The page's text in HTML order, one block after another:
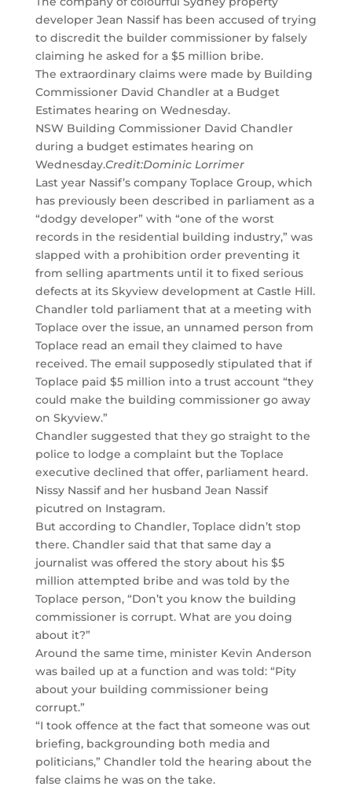
developer Jean Nassif has been accused of trying
to discredit the builder commissioner by falsely
claiming he asked for a $5 million bribe.
The extraordinary claims were made by Building
Commissioner David Chandler at a Budget
Estimates hearing on Wednesday.
NSW Building Commissioner David Chandler
during a budget estimates hearing on
Wednesday.Credit:Dominic Lorrimer
Last year Nassif’s company Toplace Group, which
has previously been described in parliament as a
“dodgy ­developer” with “one of the worst
records in the residential building industry,” was
slapped with a prohibition order preventing it
from selling apartments until it to fixed serious
defects at its Skyview development at Castle Hill.
Chandler told parliament that at a meeting with
Toplace over the issue, an unnamed person from
Toplace read an email they claimed to have
received. The email supposedly stipulated that if
Toplace paid $5 million into a trust account “they
could make the building commissioner go away
on Skyview.”
Chandler suggested that they go straight to the
police to lodge a complaint but the Toplace
executive declined that offer, parliament heard.
Nissy Nassif and her husband Jean Nassif
picutred on Instagram.
But according to Chandler, Toplace didn’t stop
there. Chandler said that that same day a
journalist was offered the story about his $5
million attempted bribe and was told by the
Toplace person, “Don’t you know the building
commissioner is corrupt. What are you doing
about it?”
Around the same time, minister Kevin Anderson
was bailed up at a function and was told: “Pity
about your building commissioner being
corrupt.”
“I took offence at the fact that someone was out
briefing, backgrounding both media and
politicians,” Chandler told the hearing about the
false claims he was on the take.